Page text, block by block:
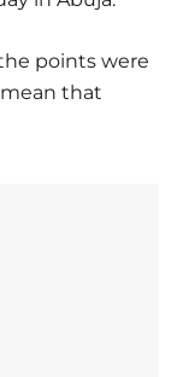
points were
that